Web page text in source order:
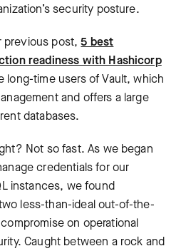
security posture.
previous post,5 best
readiness with Hashicorp
long-time users of Vault, which
and offers a large
databases.
Not so fast. As we began
credentials for our
instances, we found
less-than-ideal out-of-the-
on operational
Caught between a rock and